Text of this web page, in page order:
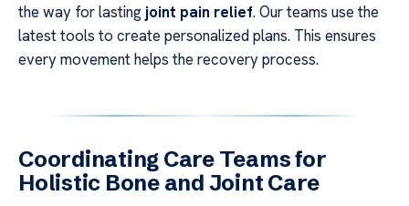
the way for lasting joint pain relief. Our teams use the
latest tools to create personalized plans. This ensures
every movement helps the recovery process.
Coordinating Care Teams for
Holistic Bone and Joint Care